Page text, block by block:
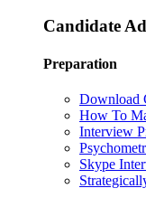
Candidate
Preparation
Download
How To
Interview
Skype